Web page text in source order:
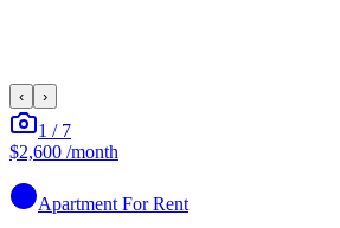
‹ ›
1 / 7
$2,600 /month
Apartment For Rent